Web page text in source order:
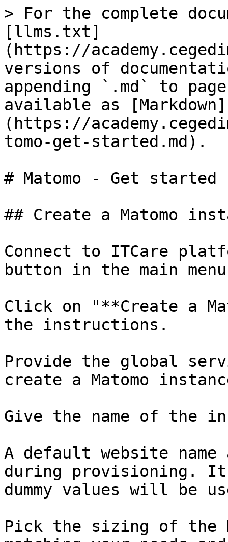
> For the complete
[llms.txt]
(https://
versions of
appending `.md` to
available as [Markdown]
(https://
tomo-get-started.md).
# Matomo - Get started
## Create a Matomo
Connect to ITCare
button in the main
Click on "**Create a
the instructions.
Provide the global
create a Matomo
Give the name of the
A default website name
during provisioning.
dummy values will be
Pick the sizing of the